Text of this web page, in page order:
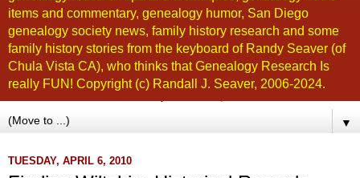
items and commentary, genealogy humor, San Diego
genealogy society news, family history research and some
family history stories from the keyboard of Randy Seaver (of
Chula Vista CA), who thinks that Genealogy Research Is
really FUN! Copyright (c) Randall J. Seaver, 2006-2024.
▼
TUESDAY, APRIL 6, 2010